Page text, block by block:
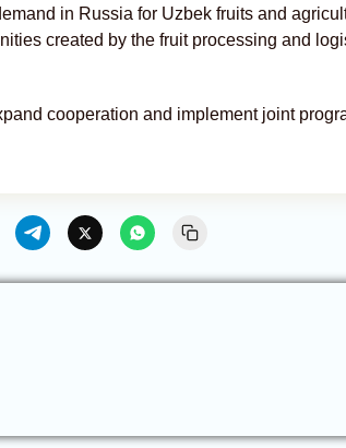
in Russia for Uzbek fruits and
created by the fruit processing and
cooperation and implement joint